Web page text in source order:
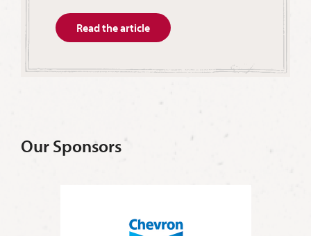
Read the article
Our Sponsors